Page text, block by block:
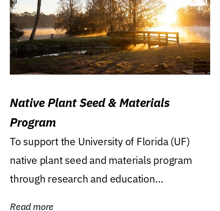
Native Plant Seed & Materials
Program
To support the University of Florida (UF)
native plant seed and materials program
through research and education
Read more